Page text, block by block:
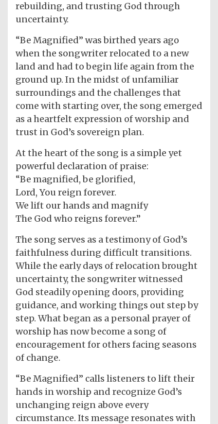
rebuilding, and trusting God through
uncertainty.
“Be Magnified” was birthed years ago
when the songwriter relocated to a new
land and had to begin life again from the
ground up. In the midst of unfamiliar
surroundings and the challenges that
come with starting over, the song emerged
as a heartfelt expression of worship and
trust in God’s sovereign plan.
At the heart of the song is a simple yet
powerful declaration of praise:
“Be magnified, be glorified,
Lord, You reign forever.
We lift our hands and magnify
The God who reigns forever.”
The song serves as a testimony of God’s
faithfulness during difficult transitions.
While the early days of relocation brought
uncertainty, the songwriter witnessed
God steadily opening doors, providing
guidance, and working things out step by
step. What began as a personal prayer of
worship has now become a song of
encouragement for others facing seasons
of change.
“Be Magnified” calls listeners to lift their
hands in worship and recognize God’s
unchanging reign above every
circumstance. Its message resonates with